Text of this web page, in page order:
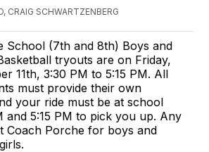
CRAIG SCHWARTZENBERG
School (7th and 8th) Boys and
tryouts are on Friday,
11th, 3:30 PM to 5:15 PM. All
must provide their own
your ride must be at school
and 5:15 PM to pick you up. Any
Coach Porche for boys and